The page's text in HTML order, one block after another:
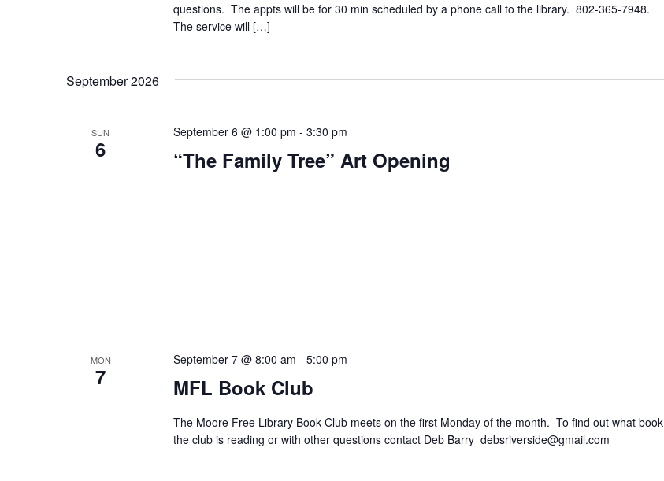
questions. The appts will be for 30 min scheduled by a phone call to the library. 802-365-7948.
The service will […]
September 2026
SUN
6 “The Family Tree” Art Opening
September 6 @ 1:00 pm - 3:30 pm
MON
7 MFL Book Club
September 7 @ 8:00 am - 5:00 pm
The Moore Free Library Book Club meets on the first Monday of the month. To find out what book
the club is reading or with other questions contact Deb Barry debsriverside@gmail.com